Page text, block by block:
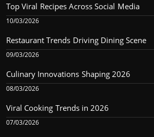
Top Viral Recipes Across Social Media
10/03/2026
Restaurant Trends Driving Dining Scene
09/03/2026
Culinary Innovations Shaping 2026
08/03/2026
Viral Cooking Trends in 2026
07/03/2026